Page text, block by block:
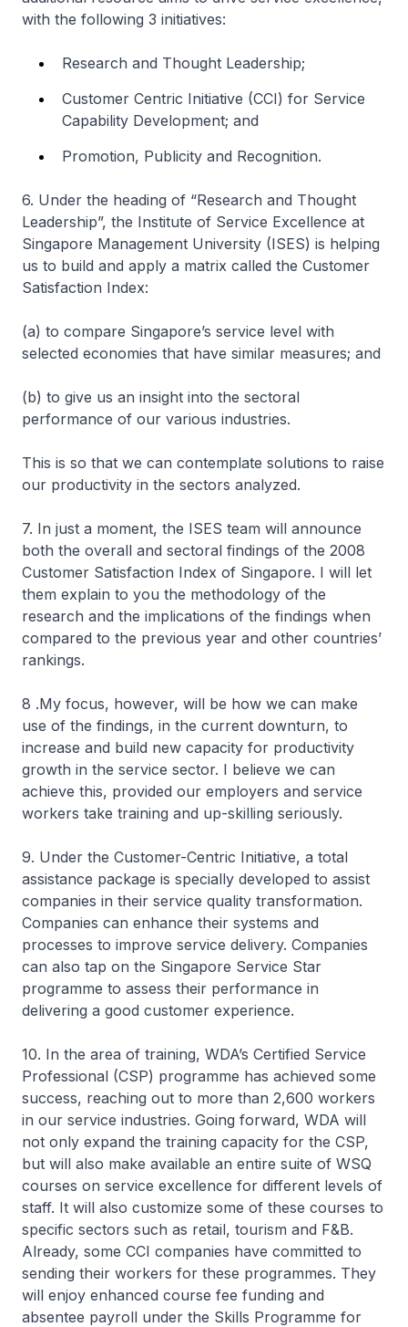
with the following 3 initiatives:
Research and Thought Leadership;
Customer Centric Initiative (CCI) for Service
Capability Development; and
Promotion, Publicity and Recognition.
6. Under the heading of “Research and Thought
Leadership”, the Institute of Service Excellence at
Singapore Management University (ISES) is helping
us to build and apply a matrix called the Customer
Satisfaction Index:
(a) to compare Singapore’s service level with
selected economies that have similar measures; and
(b) to give us an insight into the sectoral
performance of our various industries.
This is so that we can contemplate solutions to raise
our productivity in the sectors analyzed.
7. In just a moment, the ISES team will announce
both the overall and sectoral findings of the 2008
Customer Satisfaction Index of Singapore. I will let
them explain to you the methodology of the
research and the implications of the findings when
compared to the previous year and other countries’
rankings.
8 .My focus, however, will be how we can make
use of the findings, in the current downturn, to
increase and build new capacity for productivity
growth in the service sector. I believe we can
achieve this, provided our employers and service
workers take training and up-skilling seriously.
9. Under the Customer-Centric Initiative, a total
assistance package is specially developed to assist
companies in their service quality transformation.
Companies can enhance their systems and
processes to improve service delivery. Companies
can also tap on the Singapore Service Star
programme to assess their performance in
delivering a good customer experience.
10. In the area of training, WDA’s Certified Service
Professional (CSP) programme has achieved some
success, reaching out to more than 2,600 workers
in our service industries. Going forward, WDA will
not only expand the training capacity for the CSP,
but will also make available an entire suite of WSQ
courses on service excellence for different levels of
staff. It will also customize some of these courses to
specific sectors such as retail, tourism and F&B.
Already, some CCI companies have committed to
sending their workers for these programmes. They
will enjoy enhanced course fee funding and
absentee payroll under the Skills Programme for